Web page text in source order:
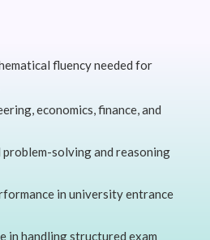
fluency needed for
economics, finance, and
problem-solving and reasoning
in university entrance
in handling structured exam